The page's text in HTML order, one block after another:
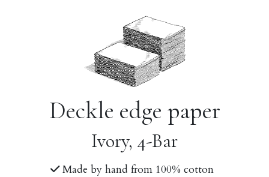
Deckle edge paper
Ivory, 4-Bar
Made by hand from 100% cotton